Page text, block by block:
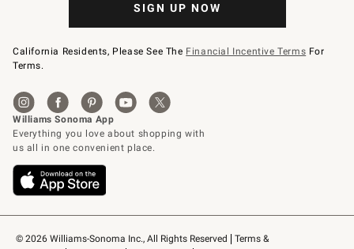
© 2026 Williams-Sonoma Inc., All Rights Reserved
Terms &
SIGN UP NOW
California Residents, Please See The Financial Incentive Terms For
Terms.